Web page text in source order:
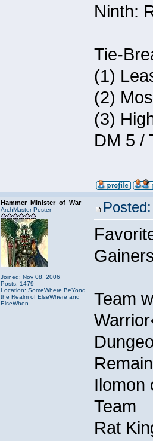
Ninth:
Tie-
(1)
(2)
(3)
DM 5 /
Hammer_Minister_of_War
ArchMaster Poster
Joined: Nov 08, 2006
Posts: 1479
Location: SomeWhere BeYond
the Realm of ElseWhere and
ElseWhen
Team
Ilomon
Team
Rat